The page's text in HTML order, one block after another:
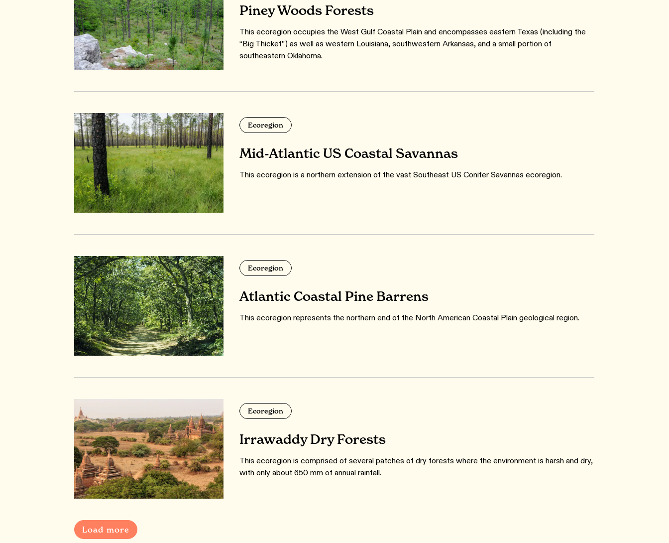
Piney Woods Forests
This ecoregion occupies the West Gulf Coastal Plain and encompasses eastern Texas (including the
“Big Thicket”) as well as western Louisiana, southwestern Arkansas, and a small portion of
southeastern Oklahoma.
Ecoregion
Mid-Atlantic US Coastal Savannas
This ecoregion is a northern extension of the vast Southeast US Conifer Savannas ecoregion.
Ecoregion
Atlantic Coastal Pine Barrens
This ecoregion represents the northern end of the North American Coastal Plain geological region.
Ecoregion
Irrawaddy Dry Forests
This ecoregion is comprised of several patches of dry forests where the environment is harsh and dry,
with only about 650 mm of annual rainfall.
Load more